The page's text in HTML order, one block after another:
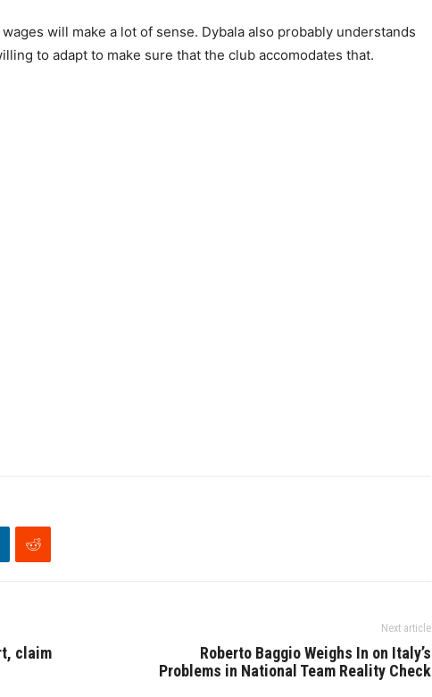
will make a lot of sense. Dybala also probably understands
to adapt to make sure that the club accomodates that.
claim
Next article
Roberto Baggio Weighs In on Italy’s
Problems in National Team Reality Check